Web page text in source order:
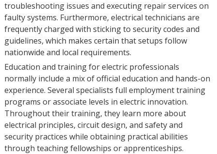
troubleshooting issues and executing repair services on
faulty systems. Furthermore, electrical technicians are
frequently charged with sticking to security codes and
guidelines, which makes certain that setups follow
nationwide and local requirements.
Education and training for electric professionals
normally include a mix of official education and hands-on
experience. Several specialists full employment training
programs or associate levels in electric innovation.
Throughout their training, they learn more about
electrical principles, circuit design, and safety and
security practices while obtaining practical abilities
through teaching fellowships or apprenticeships.